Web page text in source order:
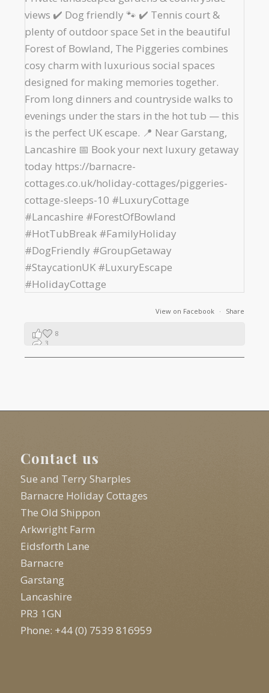
View on Facebook · Share
8
3
Contact us
Sue and Terry Sharples
Barnacre Holiday Cottages
The Old Shippon
Arkwright Farm
Eidsforth Lane
Barnacre
Garstang
Lancashire
PR3 1GN
Phone: +44 (0) 7539 816959